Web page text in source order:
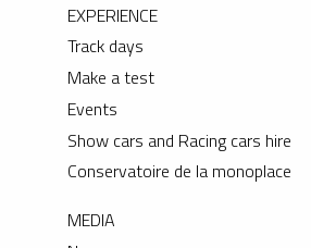
EXPERIENCE
Track days
Make a test
Events
Show cars and Racing cars hire
Conservatoire de la monoplace
MEDIA